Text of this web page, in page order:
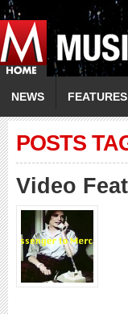
NEWS FEATURES
POSTS
Video